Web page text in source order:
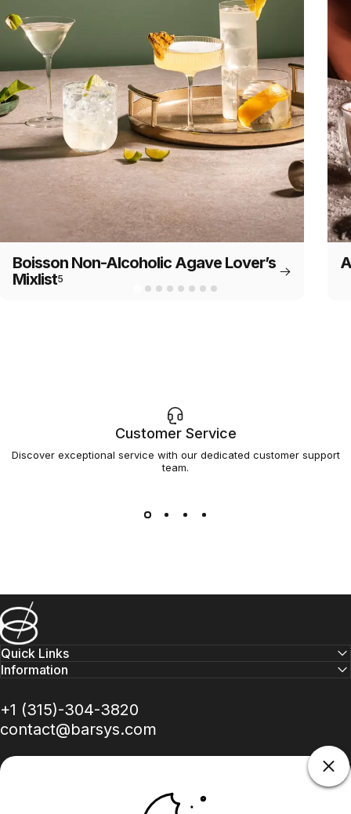
Boisson Non-Alcoholic Agave Lover’s
Mixlist5
Customer Service
Discover exceptional service with our dedicated customer support
team.
Barsys
Quick Links
Information
+1 (315)-304-3820
contact@barsys.com